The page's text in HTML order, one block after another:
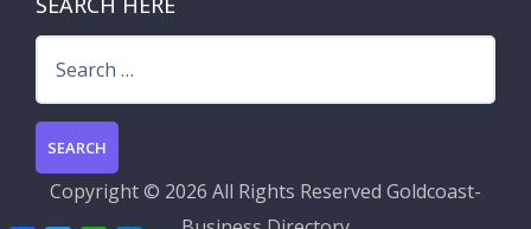
b
o
o
k
gr
m
er
Copyright © 2026 All Rights Reserved Goldcoast-